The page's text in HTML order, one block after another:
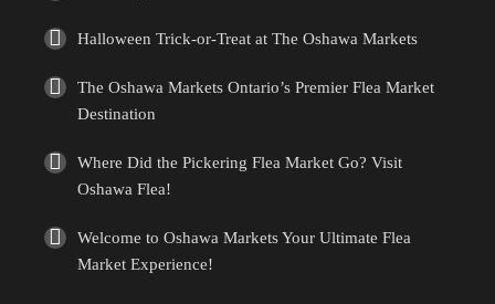
Halloween Trick-or-Treat at The Oshawa Markets
The Oshawa Markets Ontario’s Premier Flea Market
Destination
Where Did the Pickering Flea Market Go? Visit
Oshawa Flea!
Welcome to Oshawa Markets Your Ultimate Flea
Market Experience!